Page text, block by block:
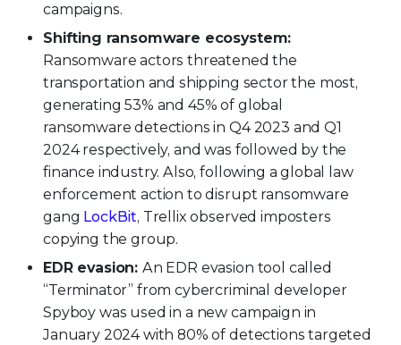
campaigns.
Shifting ransomware ecosystem:
Ransomware actors threatened the
transportation and shipping sector the most,
generating 53% and 45% of global
ransomware detections in Q4 2023 and Q1
2024 respectively, and was followed by the
finance industry. Also, following a global law
enforcement action to disrupt ransomware
gang LockBit, Trellix observed imposters
copying the group.
EDR evasion: An EDR evasion tool called
“Terminator” from cybercriminal developer
Spyboy was used in a new campaign in
January 2024 with 80% of detections targeted